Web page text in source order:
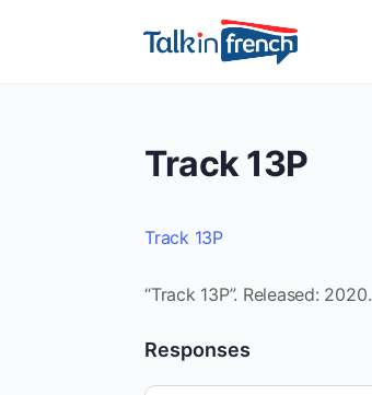
Track 13P
Track 13P
“Track 13P”. Released: 2020.
Responses